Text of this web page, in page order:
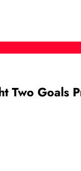
Two Goals